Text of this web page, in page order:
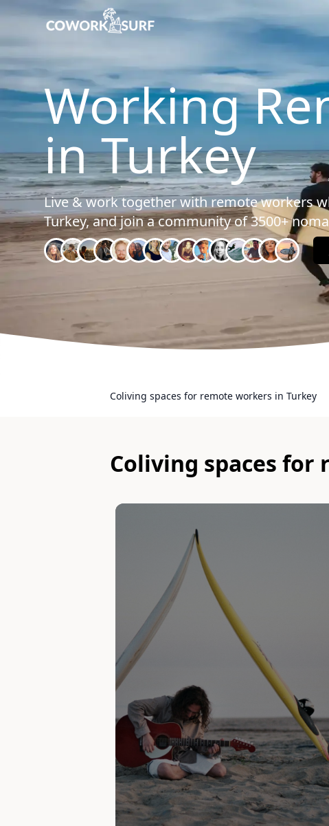
Working
in Turkey
Live & work together with remote workers
Turkey, and join a community of 3500+
Coliving spaces for remote workers in Turkey
Coliving spaces
Slide 1 of 1